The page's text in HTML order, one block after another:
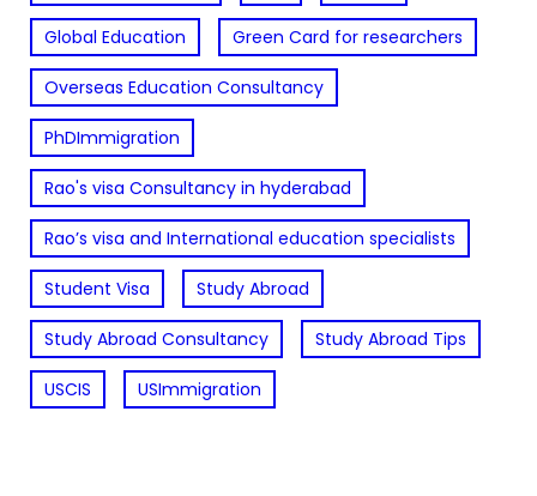
Global Education Green Card for researchers
Overseas Education Consultancy
PhDImmigration
Rao's visa Consultancy in hyderabad
Rao’s visa and International education specialists
Student Visa Study Abroad
Study Abroad Consultancy Study Abroad Tips
USCIS USImmigration